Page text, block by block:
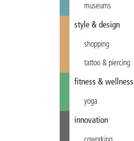
museums
style & design
shopping
tattoo & piercing
fitness & wellness
yoga
innovation